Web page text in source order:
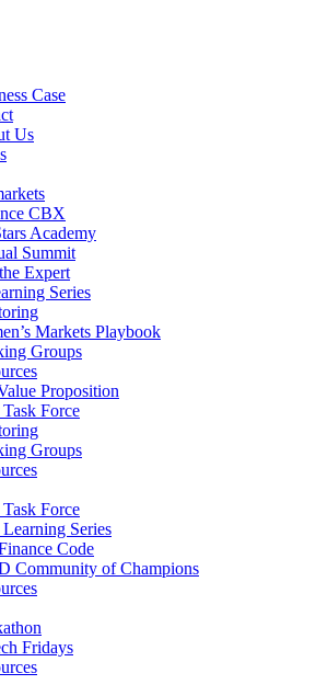
Case
Us
CBX
Academy
Summit
Expert
Series
Markets Playbook
Groups
Proposition
Force
Groups
Force
Series
Code
Community of Champions
Fridays